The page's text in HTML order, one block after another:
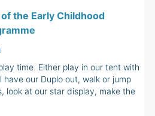
the Early Childhood
time. Either play in our tent with
our Duplo out, walk or jump
look at our star display, make the